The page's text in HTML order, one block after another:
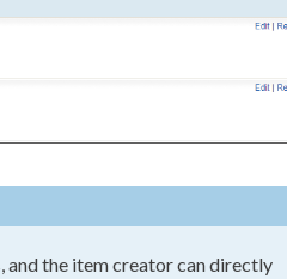
the item creator can directly